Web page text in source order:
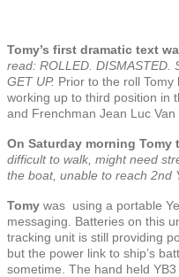
Tomy’s first dramatic text
read: ROLLED. DISMASTED.
GET UP. Prior to the roll
working up to third position in
and Frenchman Jean Luc Van
On Saturday morning Tomy
difficult to walk, might need
the boat, unable to reach 2nd
Tomy was using a portable
messaging. Batteries on this
tracking unit is still providing
but the power link to ship’s
sometime. The hand held